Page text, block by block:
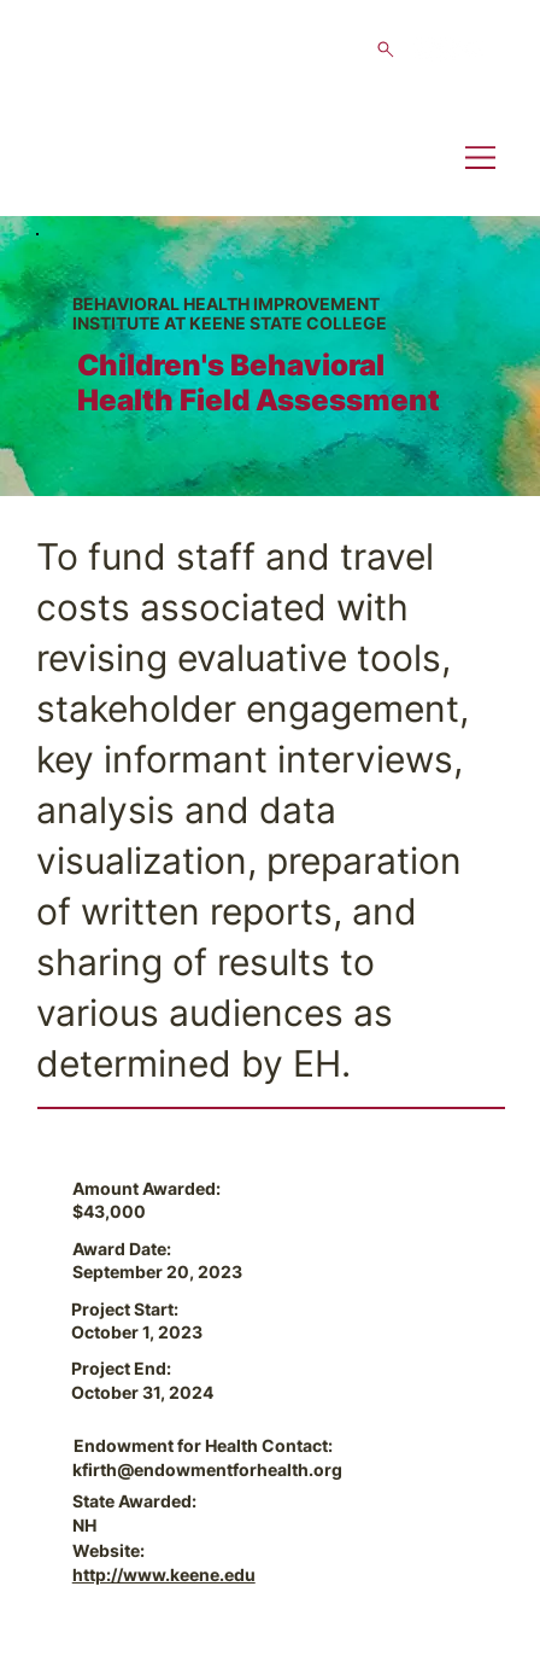
BEHAVIORAL HEALTH IMPROVEMENT
INSTITUTE AT KEENE STATE COLLEGE
Children's Behavioral
Health Field Assessment
To fund staff and travel
costs associated with
revising evaluative tools,
stakeholder engagement,
key informant interviews,
analysis and data
visualization, preparation
of written reports, and
sharing of results to
various audiences as
determined by EH.
Amount Awarded:
$43,000
Award Date:
September 20, 2023
Project Start:
October 1, 2023
Project End:
October 31, 2024
Endowment for Health Contact:
kfirth@endowmentforhealth.org
State Awarded:
NH
Website:
http://www.keene.edu